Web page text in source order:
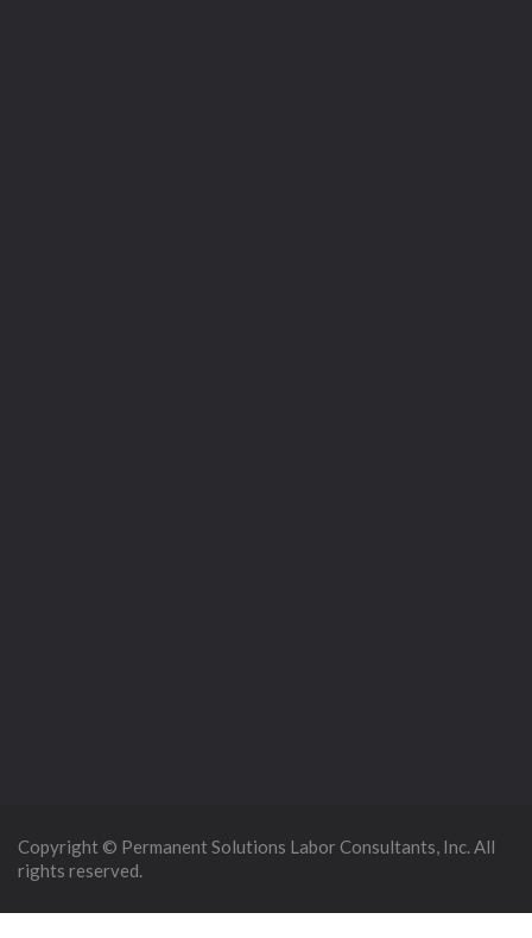
Copyright © Permanent Solutions Labor Consultants, Inc. All
rights reserved.